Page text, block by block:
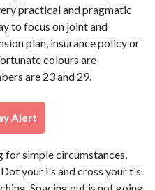
practical and pragmatic
to focus on joint and
plan, insurance policy or
colours are
are 23 and 29.
Alert
for simple circumstances,
your i's and cross your t's.